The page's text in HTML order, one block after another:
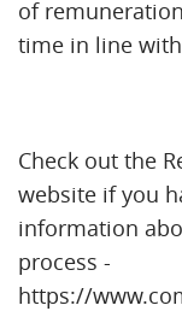
of
time in line
Check out the
website if you
information
process -
https://